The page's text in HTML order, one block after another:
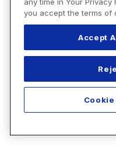
any time in Your Privacy
you accept the terms of
Accept